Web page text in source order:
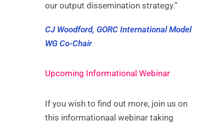
our output dissemination strategy.”
CJ Woodford, GORC International Model
WG Co-Chair
Upcoming Informational Webinar
If you wish to find out more, join us on
this informationaal webinar taking